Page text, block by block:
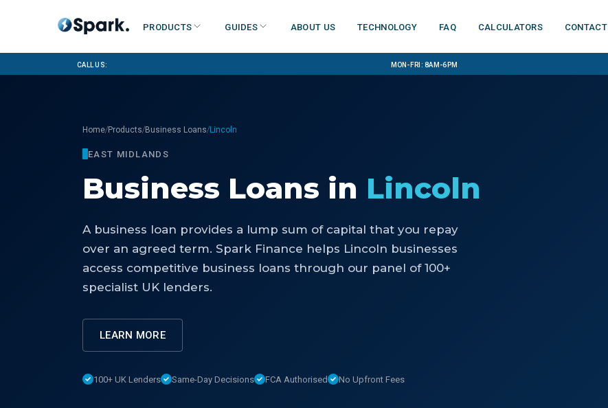
Products Guides About us Technology FAQ Calculators Contact
Call us: Mon-Fri: 8am-6pm
Home/Products/Business Loans/Lincoln
EAST MIDLANDS
Business Loans in Lincoln
A business loan provides a lump sum of capital that you repay
over an agreed term. Spark Finance helps Lincoln businesses
access competitive business loans through our panel of 100+
specialist UK lenders.
LEARN MORE
100+ UK Lenders Same-Day Decisions FCA Authorised No Upfront Fees